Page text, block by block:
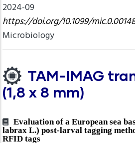
2024-09
https://doi.org/10.1099/
Microbiology
TAM-IMAG
(1,8 x 8 mm)
Evaluation of a European sea
labrax L.) post-larval tagging
RFID tags